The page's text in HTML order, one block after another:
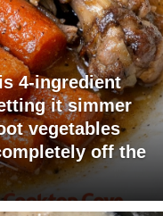
4-ingredient
it simmer
vegetables
off the